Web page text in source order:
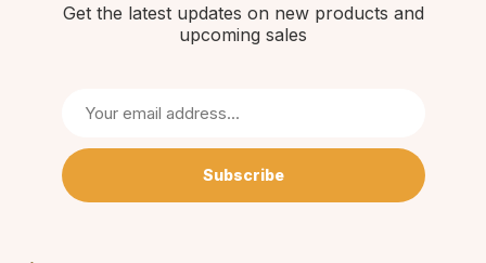
Get the latest updates on new products and
upcoming sales
Subscribe